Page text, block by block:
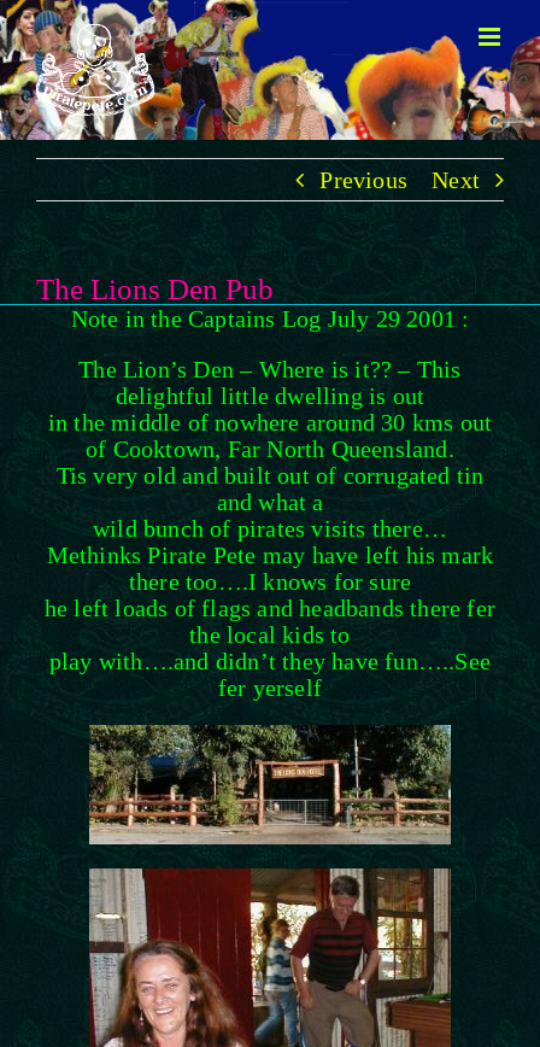
Skip
to
content
Previous Next
The Lions Den Pub
Note in the Captains Log July 29 2001 :
The Lion’s Den – Where is it?? – This
delightful little dwelling is out
in the middle of nowhere around 30 kms out
of Cooktown, Far North Queensland.
Tis very old and built out of corrugated tin
and what a
wild bunch of pirates visits there…
Methinks Pirate Pete may have left his mark
there too….I knows for sure
he left loads of flags and headbands there fer
the local kids to
play with….and didn’t they have fun…..See
fer yerself